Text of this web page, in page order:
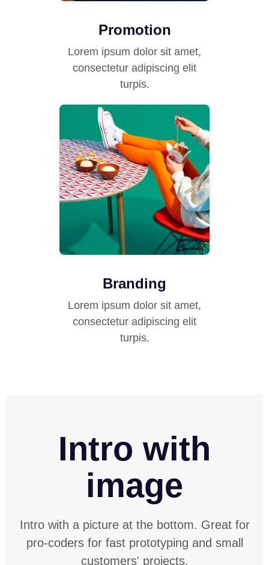
Promotion
Lorem ipsum dolor sit amet,
consectetur adipiscing elit
turpis.
Branding
Lorem ipsum dolor sit amet,
consectetur adipiscing elit
turpis.
Intro with
image
Intro with a picture at the bottom. Great for
pro-coders for fast prototyping and small
customers' projects.